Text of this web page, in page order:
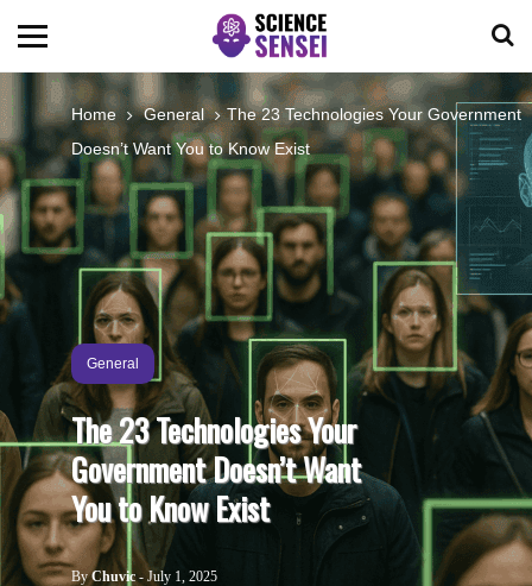
BIOLOGY
ENVIRONMENTAL
OCEANS
TECHNOLOGY
ABOUT US
CONTACT US
Home General
The 23 Technologies Your Government
Doesn’t Want You to Know Exist
General
The 23 Technologies Your
Government Doesn’t Want
You to Know Exist
ByChuvic - July 1, 2025